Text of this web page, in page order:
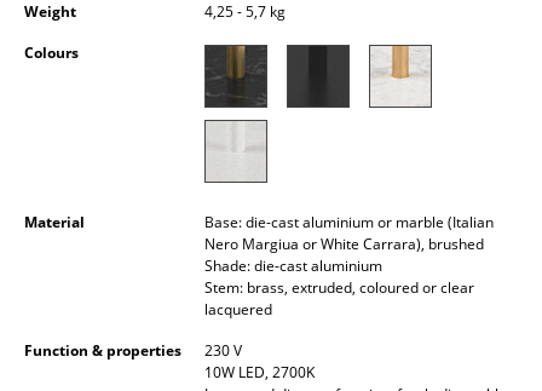
Lighting
Pendant Lamps & Ceiling Lamps
Standing Lamps & Reading Lamps
Outdoor Lighting
Weight
4,25 - 5,7 kg
Colours
Material
Base: die-cast aluminium or marble (Italian
Nero Margiua or White Carrara), brushed
Shade: die-cast aluminium
Stem: brass, extruded, coloured or clear
lacquered
Function & properties
230 V
10W LED, 2700K